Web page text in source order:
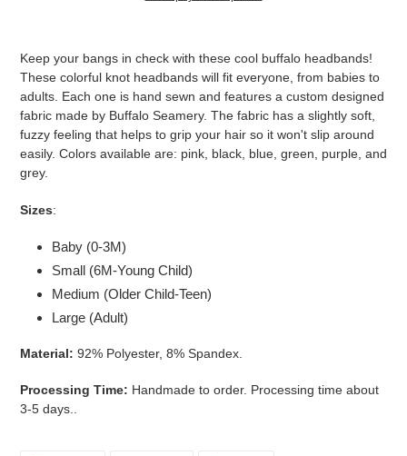
Keep your bangs in check with these cool buffalo headbands!
These colorful knot headbands will fit everyone, from babies to
adults. Each one is hand sewn and features a custom designed
fabric made by Buffalo Seamery. The fabric has a slightly soft,
fuzzy feeling that helps to grip your hair so it won't slip around
easily. Colors available are: pink, black, blue, green, purple, and
grey.
Sizes:
Baby (0-3M)
Small (6M-Young Child)
Medium (Older Child-Teen)
Large (Adult)
Material: 92% Polyester, 8% Spandex.
Processing Time: Handmade to order. Processing time about
3-5 days..